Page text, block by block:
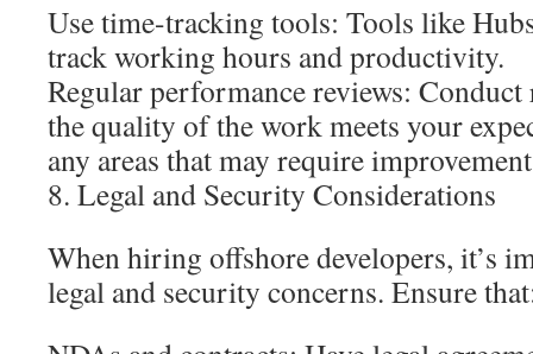
Use time-tracking tools: Tools like
track working hours and productivity.
Regular performance reviews: Conduct
the quality of the work meets your
any areas that may require
8. Legal and Security Considerations
When hiring offshore developers, it’s
legal and security concerns. Ensure